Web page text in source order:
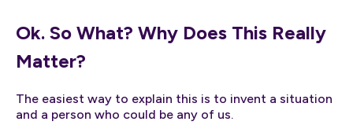
Ok. So What? Why Does This Really
Matter?
The easiest way to explain this is to invent a situation
and a person who could be any of us.